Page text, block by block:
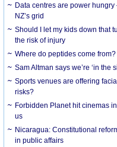
Data centres are power hungry
NZ’s grid
Should I let my kids down that
the risk of injury
Where do peptides come
Sam Altman says we’re ‘in the
Sports venues are offering
risks?
Forbidden Planet hit cinemas
us
Nicaragua: Constitutional
in public affairs